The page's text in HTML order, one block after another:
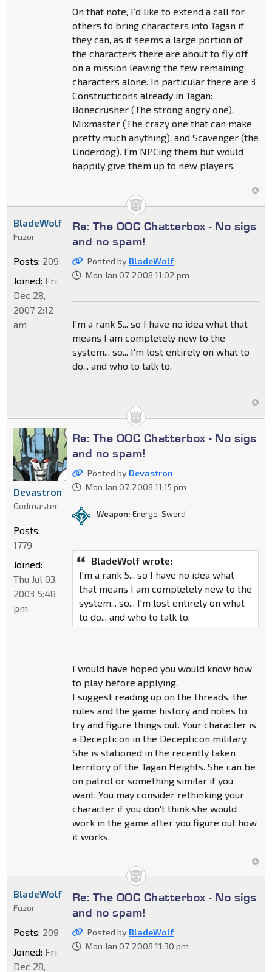
On that note, I'd like to extend a call for
others to bring characters into Tagan if
they can, as it seems a large portion of
the characters there are about to fly off
on a mission leaving the few remaining
characters alone. In particular there are 3
Constructicons already in Tagan:
Bonecrusher (The strong angry one),
Mixmaster (The crazy one that can make
pretty much anything), and Scavenger (the
Underdog). I'm NPCing them but would
happily give them up to new players.
Re: The OOC Chatterbox - No sigs
and no spam!
Posted by BladeWolf
Mon Jan 07, 2008 11:02 pm
I'm a rank 5... so I have no idea what that
means I am completely new to the
system... so... I'm lost entirely on what to
do... and who to talk to.
BladeWolf
Fuzor
Posts: 209
Joined: Fri
Dec 28,
2007 2:12
am
Re: The OOC Chatterbox - No sigs
and no spam!
Posted by Devastron
Mon Jan 07, 2008 11:15 pm
Weapon: Energo-Sword
BladeWolf wrote:
I'm a rank 5... so I have no idea what
that means I am completely new to the
system... so... I'm lost entirely on what
to do... and who to talk to.
I would have hoped you would know how
to play before applying.
I suggest reading up on the threads, the
rules and the game history and notes to
try and figure things out. Your character is
a Decepticon in the Decepticon military.
She is stationed in the recently taken
territory of the Tagan Heights. She can be
on patrol or something similar if you
want. You may consider rethinking your
character if you don't think she would
work in the game after you figure out how
it works.
Devastron
Godmaster
Posts:
1779
Joined:
Thu Jul 03,
2003 5:48
pm
Re: The OOC Chatterbox - No sigs
and no spam!
Posted by BladeWolf
Mon Jan 07, 2008 11:30 pm
BladeWolf
Fuzor
Posts: 209
Joined: Fri
Dec 28,